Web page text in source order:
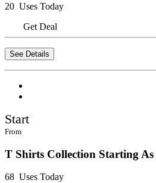
20 Uses Today
Get Deal
See Details
Start
From
T Shirts Collection Starting As
68 Uses Today